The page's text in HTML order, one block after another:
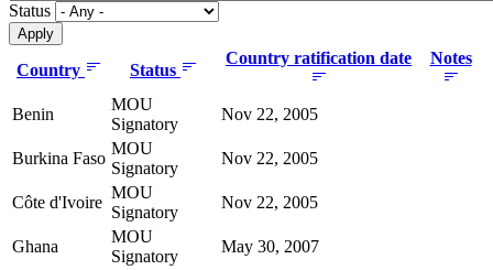
Status
Country Status
Country ratification date Notes
Benin
MOU
Signatory
Nov 22, 2005
Burkina Faso
MOU
Signatory
Nov 22, 2005
Côte d'Ivoire
MOU
Signatory
Nov 22, 2005
Ghana
MOU
Signatory
May 30, 2007